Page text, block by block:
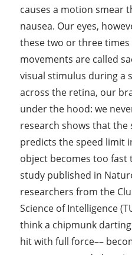
causes a motion smear
nausea. Our eyes,
these two or three
movements are called
visual stimulus during a
across the retina, our
under the hood: we
research shows that the
predicts the speed limit
object becomes too fast
study published in
researchers from the
Science of Intelligence
think a chipmunk
hit with full force––